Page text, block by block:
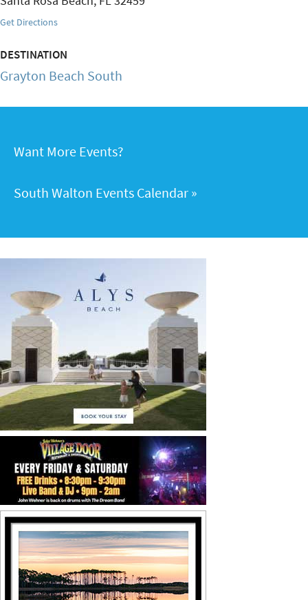
Get Directions
DESTINATION
Grayton Beach South
Want More Events?
South Walton Events Calendar